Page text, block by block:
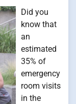
Did you
know that
an
estimated
35% of
emergency
room visits
in the